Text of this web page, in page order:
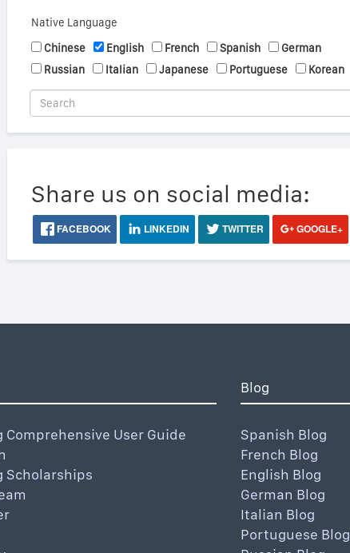
Native Language
Chinese
English French Spanish
German
Russian
Italian Japanese Portuguese Korean
Share us on social media:
FACEBOOK LINKEDIN TWITTER GOOGLE+
Comprehensive User Guide
Scholarships
Blog
Spanish Blog
French Blog
English Blog
German Blog
Italian Blog
Portuguese Blog